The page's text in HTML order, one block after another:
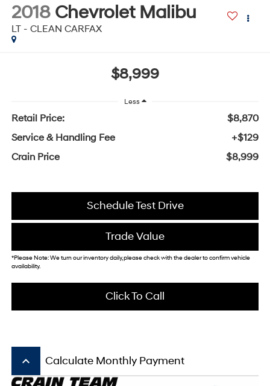
2018 Chevrolet Malibu
LT - CLEAN CARFAX
$8,999
Less
Retail Price:
$8,870
Service & Handling Fee
+$129
Crain Price
$8,999
Schedule Test Drive
Trade Value
*Please Note: We turn our inventory daily, please check with the dealer to confirm vehicle
availability.
Click To Call
keyboard_arrow_up Calculate Monthly Payment